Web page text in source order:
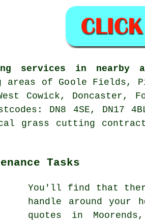
services in nearby
areas of Goole Fields,
Cowick, Doncaster,
DN8 4SE, DN17
grass cutting
Tasks
You'll find that
handle around your
quotes in